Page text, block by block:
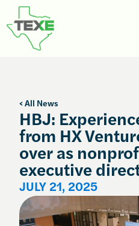
< All News
HBJ:
from HX
over as
executive
JULY 21, 2025